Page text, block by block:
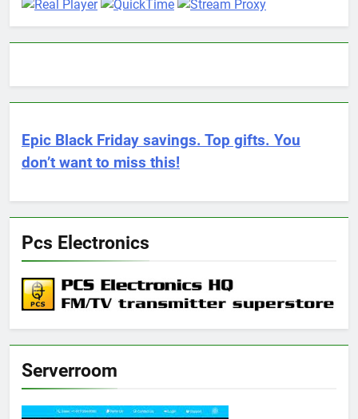
Epic Black Friday savings. Top gifts. You
don’t want to miss this!
Pcs Electronics
Serverroom